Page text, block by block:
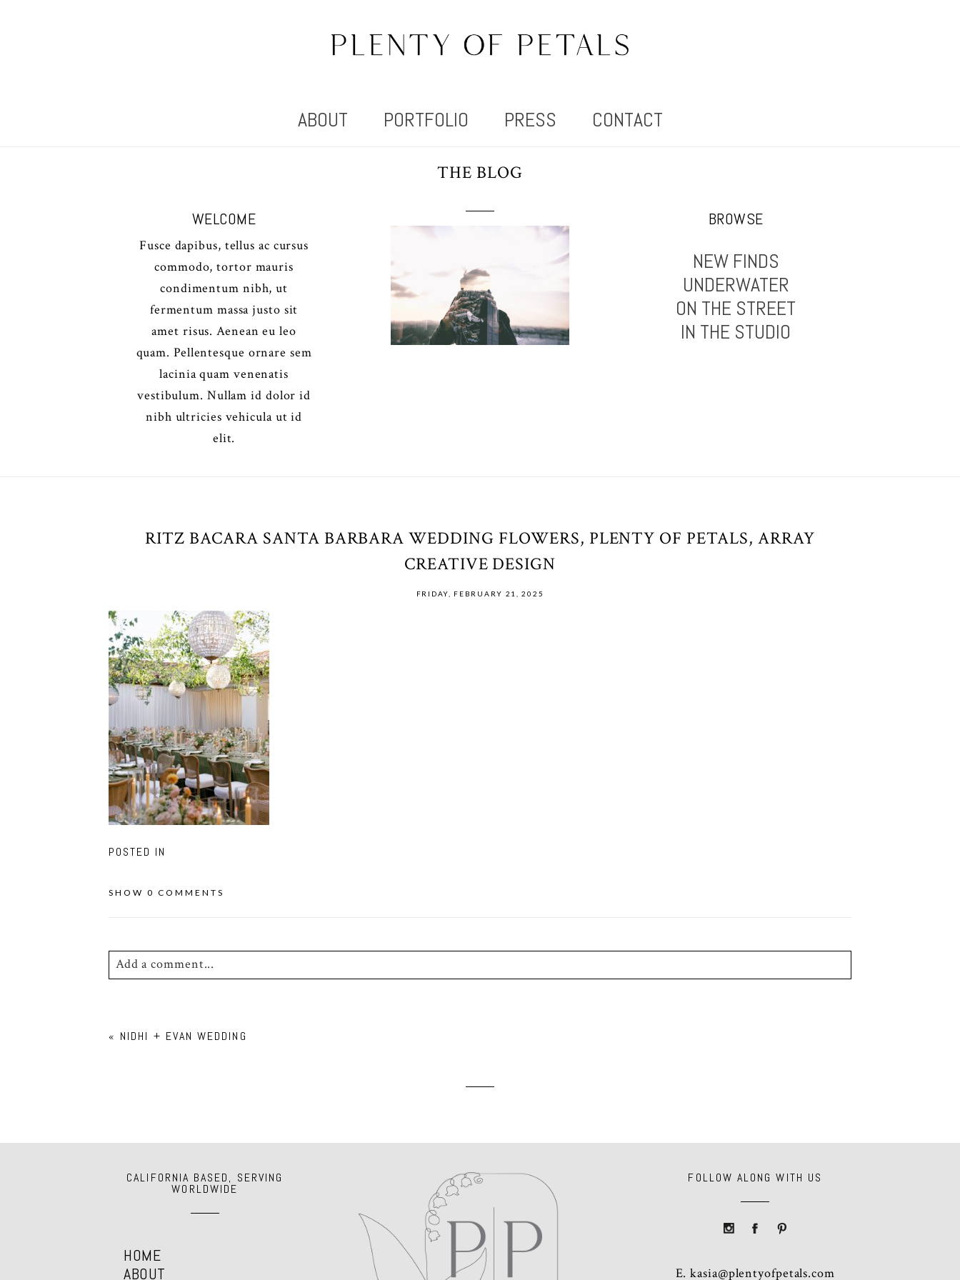
ABOUT PORTFOLIO PRESS CONTACT
WELCOME
Fusce dapibus, tellus ac cursus
commodo, tortor mauris
condimentum nibh, ut
fermentum massa justo sit
amet risus. Aenean eu leo
quam. Pellentesque ornare sem
lacinia quam venenatis
vestibulum. Nullam id dolor id
nibh ultricies vehicula ut id
elit.
THE BLOG
BROWSE
NEW FINDS
UNDERWATER
ON THE STREET
IN THE STUDIO
RITZ BACARA SANTA BARBARA WEDDING FLOWERS, PLENTY OF PETALS, ARRAY
CREATIVE DESIGN
FRIDAY, FEBRUARY 21, 2025
POSTED IN
SHOW 0 COMMENTS
Add a comment...
« NIDHI + EVAN WEDDING
CALIFORNIA BASED, SERVING
WORLDWIDE
HOME
ABOUT
FOLLOW ALONG WITH US
E.kasia@plentyofpetals.com